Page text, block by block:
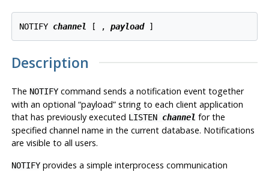
NOTIFY channel [ , payload
Description
The NOTIFYcommand sends a notification event together
with an optional “payload”string to each client application
that has previously executed LISTEN channel for the
specified channel name in the current database. Notifications
are visible to all users.
NOTIFYprovides a simple interprocess communication